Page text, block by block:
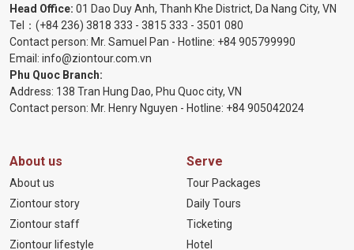
Head Office: 01 Dao Duy Anh, Thanh Khe District, Da Nang City, VN
Tel： (+84 236) 3818 333 - 3815 333 - 3501 080
Contact person: Mr. Samuel Pan - Hotline: +84 905799990
Email: info@ziontour.com.vn
Phu Quoc Branch:
Address: 138 Tran Hung Dao, Phu Quoc city, VN
Contact person: Mr. Henry Nguyen - Hotline: +84 905042024
About us
About us
Ziontour story
Ziontour staff
Ziontour lifestyle
Serve
Tour Packages
Daily Tours
Ticketing
Hotel